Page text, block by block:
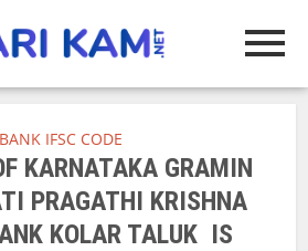
BANK IFSC CODE
KARNATAKA GRAMIN
PRAGATHI KRISHNA
KOLAR TALUK IS